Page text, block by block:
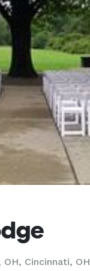
OH, Cincinnati, OH